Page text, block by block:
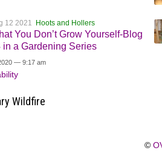
12 2021 Hoots and Hollers
You Don’t Grow Yourself-Blog
in a Gardening Series
— 9:17 am
Wildfire
©